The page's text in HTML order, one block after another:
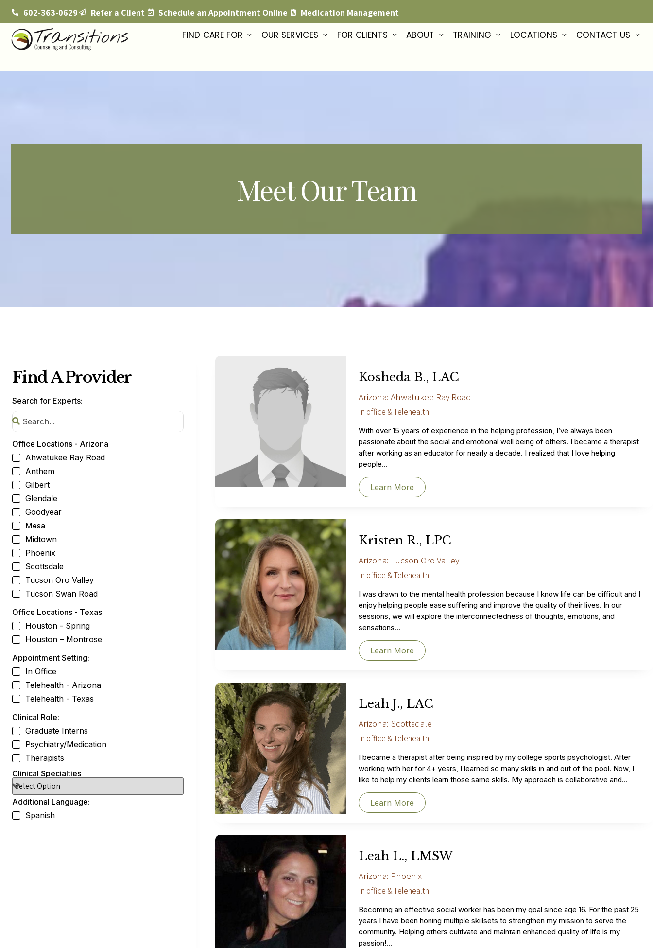
602-363-0629 Refer a Client Schedule an Appointment Online Medication Management
FIND CARE FOR OUR SERVICES FOR CLIENTS ABOUT TRAINING LOCATIONS CONTACT US
Meet Our Team
Find A Provider
Search for Experts:
Office Locations - Arizona
Ahwatukee Ray Road
Anthem
Gilbert
Glendale
Goodyear
Mesa
Midtown
Phoenix
Scottsdale
Tucson Oro Valley
Tucson Swan Road
Office Locations - Texas
Houston - Spring
Houston – Montrose
Appointment Setting:
In Office
Telehealth - Arizona
Telehealth - Texas
Clinical Role:
Graduate Interns
Psychiatry/Medication
Therapists
Clinical Specialties
Additional Language:
Spanish
Kosheda B., LAC
Arizona: Ahwatukee Ray Road
In office & Telehealth
With over 15 years of experience in the helping profession, I’ve always been
passionate about the social and emotional well being of others. I became a therapist
after working as an educator for nearly a decade. I realized that I love helping
people...
Learn More
Kristen R., LPC
Arizona: Tucson Oro Valley
In office & Telehealth
I was drawn to the mental health profession because I know life can be difficult and I
enjoy helping people ease suffering and improve the quality of their lives. In our
sessions, we will explore the interconnectedness of thoughts, emotions, and
sensations...
Learn More
Leah J., LAC
Arizona: Scottsdale
In office & Telehealth
I became a therapist after being inspired by my college sports psychologist. After
working with her for 4+ years, I learned so many skills in and out of the pool. Now, I
like to help my clients learn those same skills. My approach is collaborative and...
Learn More
Leah L., LMSW
Arizona: Phoenix
In office & Telehealth
Becoming an effective social worker has been my goal since age 16. For the past 25
years I have been honing multiple skillsets to strengthen my mission to serve the
community. Helping others cultivate and maintain enhanced quality of life is my
passion!...